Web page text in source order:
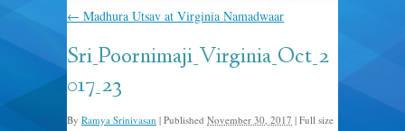
← Madhura Utsav at Virginia Namadwaar
Sri_Poornimaji_Virginia_Oct_2
017_23
By Ramya Srinivasan | Published November 30, 2017 | Full size